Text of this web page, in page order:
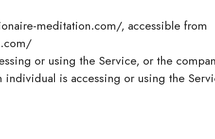
meditation.com/, accessible from
or using the Service, or the
is accessing or using the